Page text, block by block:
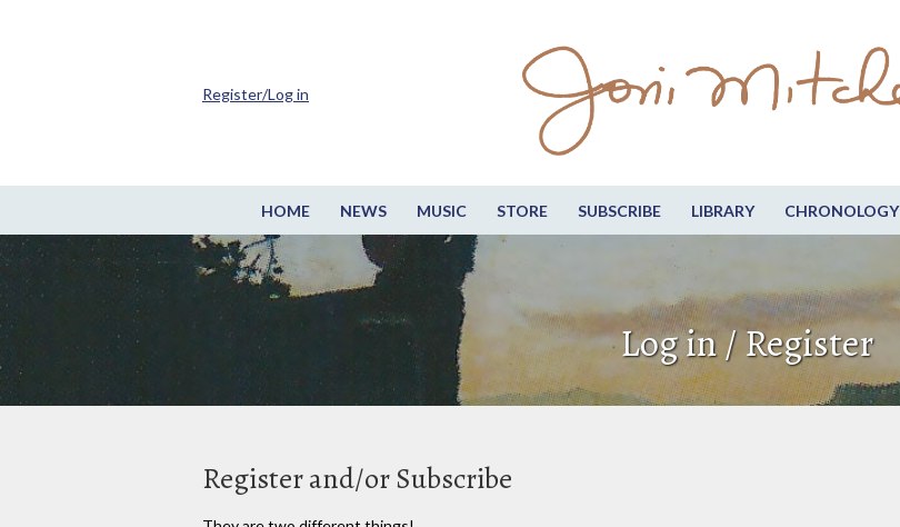
HOME NEWS MUSIC STORE SUBSCRIBE LIBRARY CHRONOLOGY
Register/Log in
Log in / Register
Register and/or Subscribe